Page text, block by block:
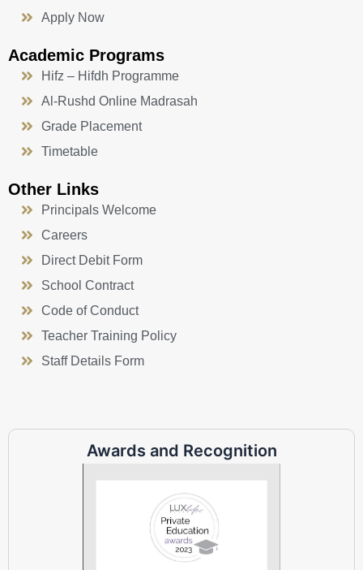
Apply Now
Academic Programs
Hifz – Hifdh Programme
Al-Rushd Online Madrasah
Grade Placement
Timetable
Other Links
Principals Welcome
Careers
Direct Debit Form
School Contract
Code of Conduct
Teacher Training Policy
Staff Details Form
Awards and Recognition